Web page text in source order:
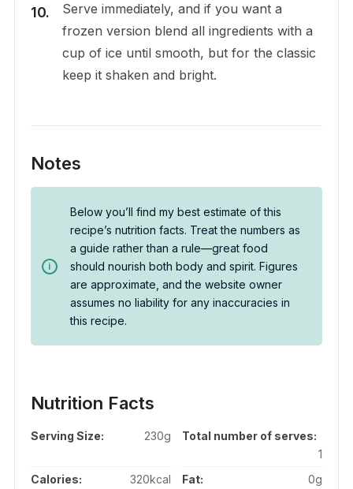
Serve immediately, and if you want a
frozen version blend all ingredients with a
cup of ice until smooth, but for the classic
keep it shaken and bright.
Notes
Below you’ll find my best estimate of this
recipe’s nutrition facts. Treat the numbers as
a guide rather than a rule—great food
should nourish both body and spirit. Figures
are approximate, and the website owner
assumes no liability for any inaccuracies in
this recipe.
Nutrition Facts
Serving Size: 230g
Total number of serves:
1
Calories:
320kcal Fat:
0g